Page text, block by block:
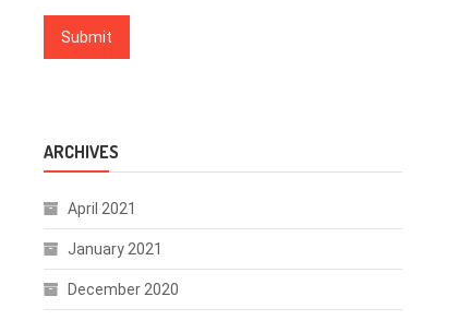
ARCHIVES
April 2021
January 2021
December 2020